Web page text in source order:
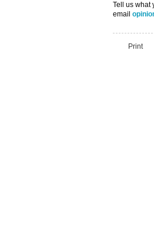
Tell us what
email
Print